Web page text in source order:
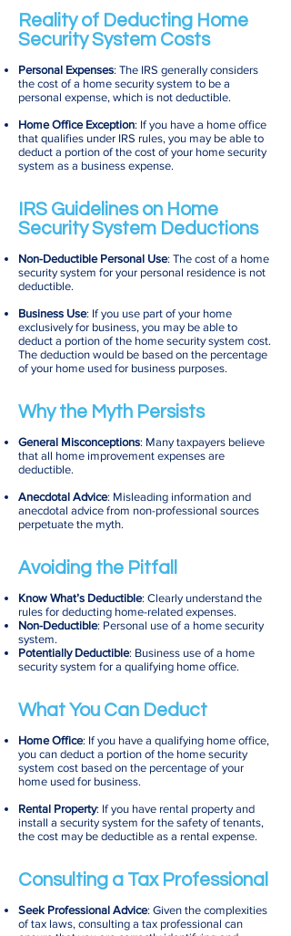
Reality of Deducting Home
Security System Costs
Personal Expenses: The IRS generally considers
the cost of a home security system to be a
personal expense, which is not deductible.
Home Office Exception: If you have a home office
that qualifies under IRS rules, you may be able to
deduct a portion of the cost of your home security
system as a business expense.
IRS Guidelines on Home
Security System Deductions
Non-Deductible Personal Use: The cost of a home
security system for your personal residence is not
deductible.
Business Use: If you use part of your home
exclusively for business, you may be able to
deduct a portion of the home security system cost.
The deduction would be based on the percentage
of your home used for business purposes.
Why the Myth Persists
General Misconceptions: Many taxpayers believe
that all home improvement expenses are
deductible.
Anecdotal Advice: Misleading information and
anecdotal advice from non-professional sources
perpetuate the myth.
Avoiding the Pitfall
Know What’s Deductible: Clearly understand the
rules for deducting home-related expenses.
Non-Deductible: Personal use of a home security
system.
Potentially Deductible: Business use of a home
security system for a qualifying home office.
What You Can Deduct
Home Office: If you have a qualifying home office,
you can deduct a portion of the home security
system cost based on the percentage of your
home used for business.
Rental Property: If you have rental property and
install a security system for the safety of tenants,
the cost may be deductible as a rental expense.
Consulting a Tax Professional
Seek Professional Advice: Given the complexities
of tax laws, consulting a tax professional can